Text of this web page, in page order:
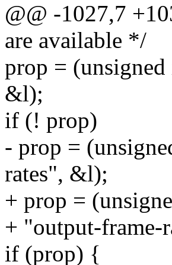
@@ -1027,7
are available */
prop =
&l);
if (! prop)
- prop =
rates", &l);
+ prop =
+ "output-frame-
if (prop) {